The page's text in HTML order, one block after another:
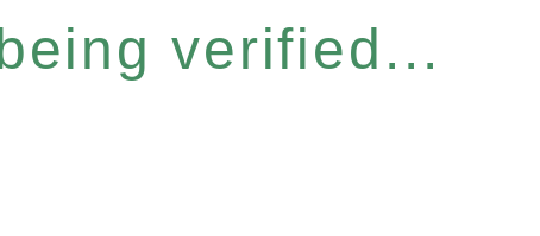
verified...